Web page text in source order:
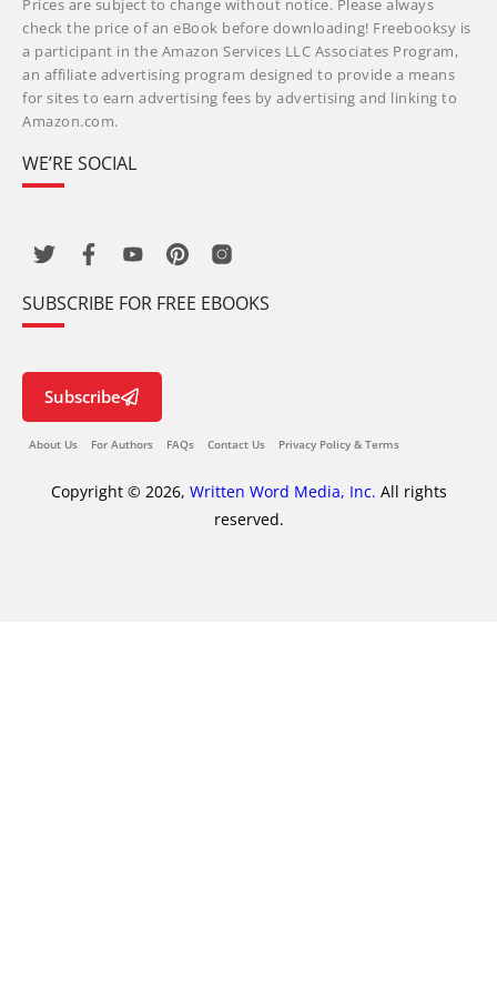
Prices are subject to change without notice. Please always
check the price of an eBook before downloading! Freebooksy is
a participant in the Amazon Services LLC Associates Program,
an affiliate advertising program designed to provide a means
for sites to earn advertising fees by advertising and linking to
Amazon.com.
WE’RE SOCIAL
SUBSCRIBE FOR FREE EBOOKS
Subscribe
About Us For Authors FAQs Contact Us Privacy Policy & Terms
Copyright © 2026, Written Word Media, Inc. All rights
reserved.